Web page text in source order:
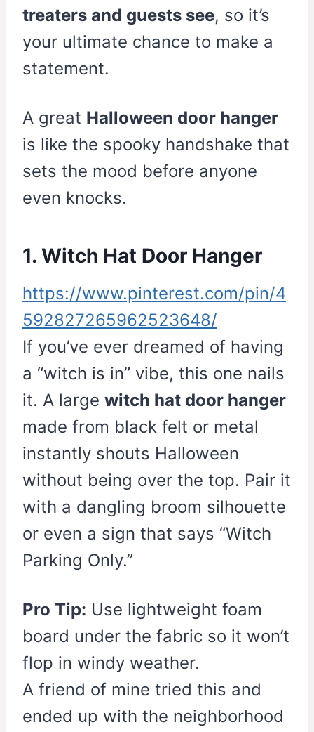
treaters and guests see, so it’s
your ultimate chance to make a
statement.
A great Halloween door hanger
is like the spooky handshake that
sets the mood before anyone
even knocks.
1. Witch Hat Door Hanger
https://www.pinterest.com/pin/4
592827265962523648/
If you’ve ever dreamed of having
a “witch is in” vibe, this one nails
it. A large witch hat door hanger
made from black felt or metal
instantly shouts Halloween
without being over the top. Pair it
with a dangling broom silhouette
or even a sign that says “Witch
Parking Only.”
Pro Tip: Use lightweight foam
board under the fabric so it won’t
flop in windy weather.
A friend of mine tried this and
ended up with the neighborhood